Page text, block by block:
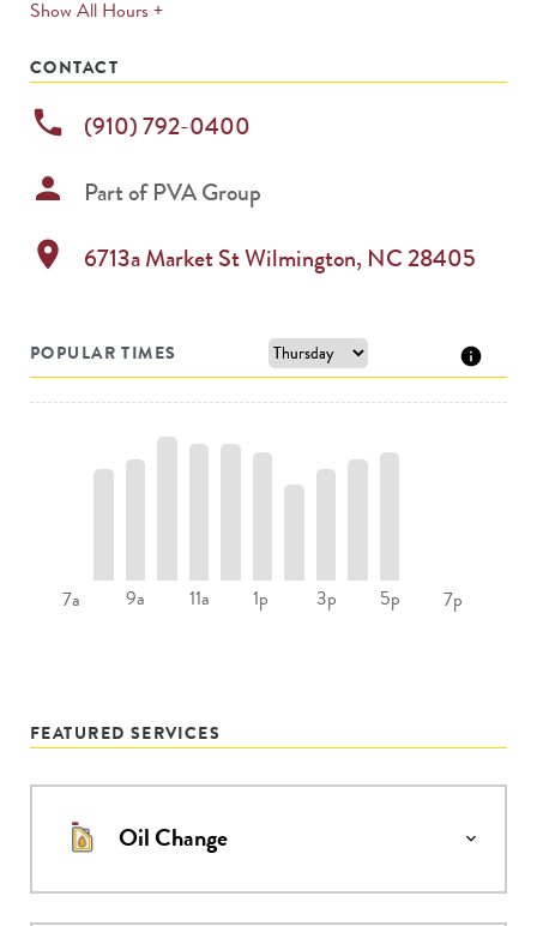
Show All Hours +expands
CONTACT
phone (910) 792-0400
person Part ofPVA Group
location_on 6713a Market StWilmington, NC28405
POPULAR TIMES
7a 9a 11a 1p 3p 5p 7p
FEATURED SERVICES
Oil Change